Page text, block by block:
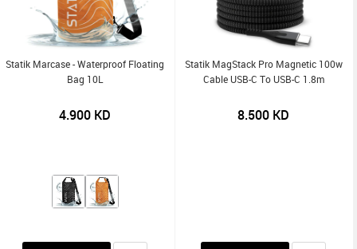
Statik Marcase - Waterproof Floating
Bag 10L
4.900 KD
Statik MagStack Pro Magnetic 100w
Cable USB-C To USB-C 1.8m
8.500 KD